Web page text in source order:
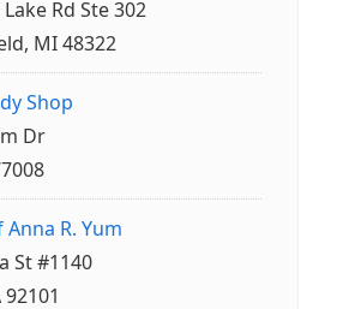
Rd Ste 302
MI 48322
Shop
Dr
R. Yum
St #1140